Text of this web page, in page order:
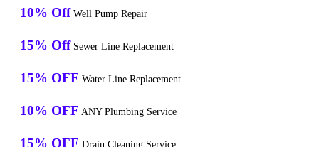
10% Off Well Pump Repair
15% Off Sewer Line Replacement
15% OFF Water Line Replacement
10% OFF ANY Plumbing Service
15% OFF Drain Cleaning Service